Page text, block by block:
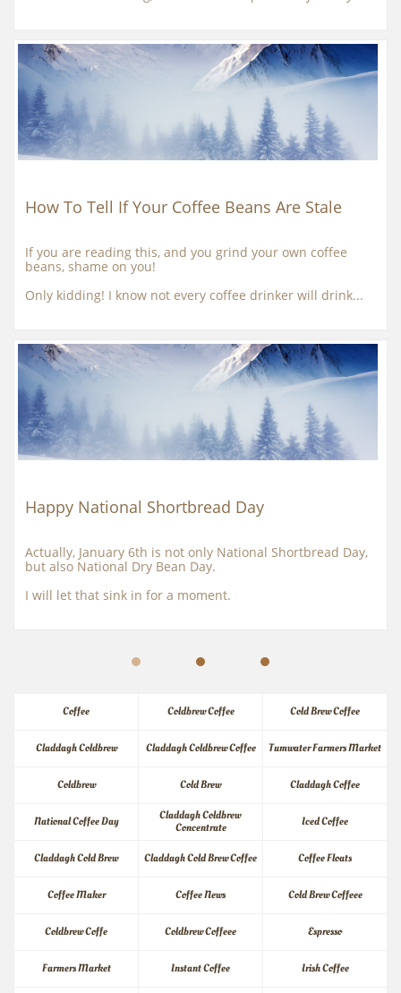
How To Tell If Your Coffee Beans Are Stale
If you are reading this, and you grind your own coffee
beans, shame on you!
Only kidding! I know not every coffee drinker will drink...
Happy National Shortbread Day
Actually, January 6th is not only National Shortbread Day,
but also National Dry Bean Day.
I will let that sink in for a moment.
Coffee Coldbrew Coffee Cold Brew Coffee
Claddagh Coldbrew Claddagh Coldbrew Coffee Tumwater Farmers Market
Coldbrew Cold Brew Claddagh Coffee
National Coffee Day
Claddagh Coldbrew
Concentrate
Iced Coffee
Claddagh Cold Brew Claddagh Cold Brew Coffee Coffee Floats
Coffee Maker Coffee News Cold Brew Coffeee
Coldbrew Coffe Coldbrew Coffeee Espresso
Farmers Market Instant Coffee Irish Coffee